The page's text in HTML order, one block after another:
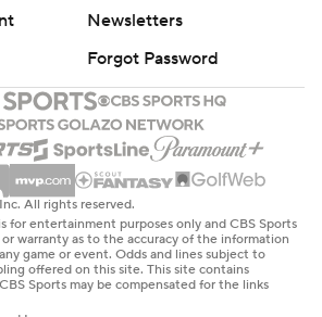
Newsletters
Forgot Password
All rights reserved.
for entertainment purposes only and CBS Sports
warranty as to the accuracy of the information
game or event. Odds and lines subject to
offered on this site. This site contains
Sports may be compensated for the links